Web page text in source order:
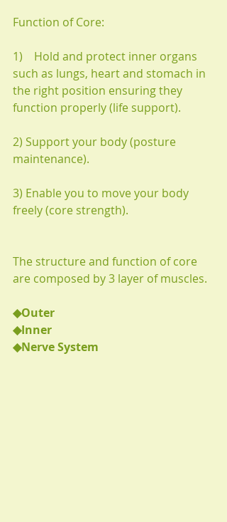
Function of Core:
1)    Hold and protect inner organs
such as lungs, heart and stomach in
the right position ensuring they
function properly (life support).
2) Support your body (posture
maintenance).
3) Enable you to move your body
freely (core strength).
The structure and function of core
are composed by 3 layer of muscles.
◆Outer
◆Inner
◆Nerve System